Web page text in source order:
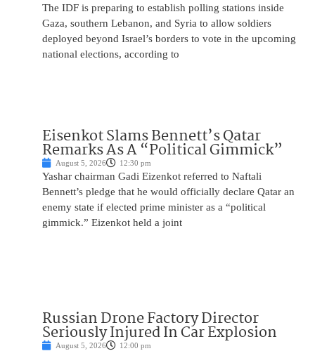
The IDF is preparing to establish polling stations inside
Gaza, southern Lebanon, and Syria to allow soldiers
deployed beyond Israel’s borders to vote in the upcoming
national elections, according to
Eisenkot Slams Bennett’s Qatar
Remarks As A “Political Gimmick”
August 5, 2026 12:30 pm
Yashar chairman Gadi Eizenkot referred to Naftali
Bennett’s pledge that he would officially declare Qatar an
enemy state if elected prime minister as a “political
gimmick.” Eizenkot held a joint
Russian Drone Factory Director
Seriously Injured In Car Explosion
August 5, 2026 12:00 pm